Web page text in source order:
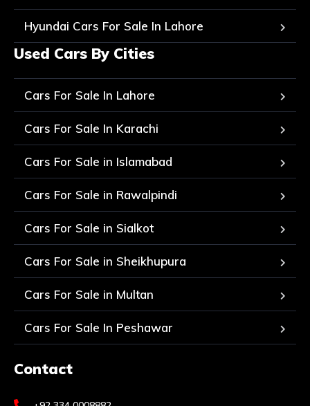
Hyundai Cars For Sale In Lahore
Used Cars By Cities
Cars For Sale In Lahore
Cars For Sale In Karachi
Cars For Sale in Islamabad
Cars For Sale in Rawalpindi
Cars For Sale in Sialkot
Cars For Sale in Sheikhupura
Cars For Sale in Multan
Cars For Sale In Peshawar
Contact